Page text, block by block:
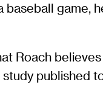
baseball game,
Roach
published